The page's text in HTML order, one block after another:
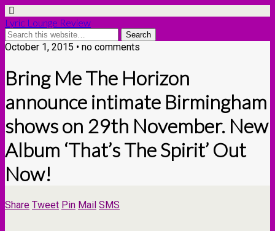
Lyric Lounge Review
October 1, 2015 • no comments
Bring Me The Horizon
announce intimate Birmingham
shows on 29th November. New
Album ‘That’s The Spirit’ Out
Now!
Share Tweet Pin Mail SMS